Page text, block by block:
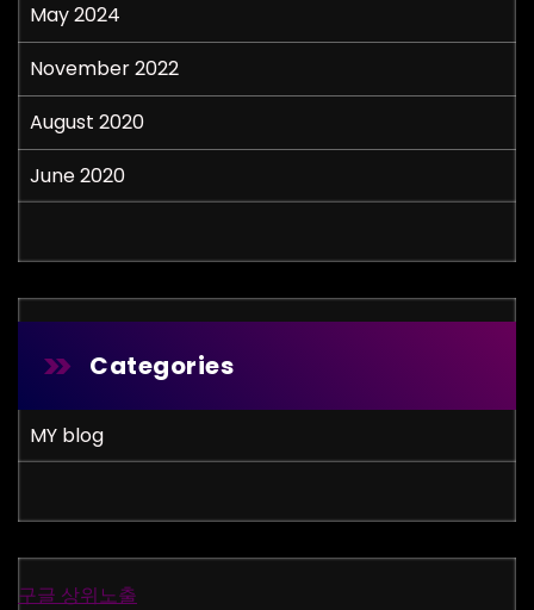
May 2024
November 2022
August 2020
June 2020
Categories
MY blog
구글 상위노출